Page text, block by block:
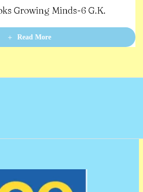
a
t
t
Anzella Books Terabyte-